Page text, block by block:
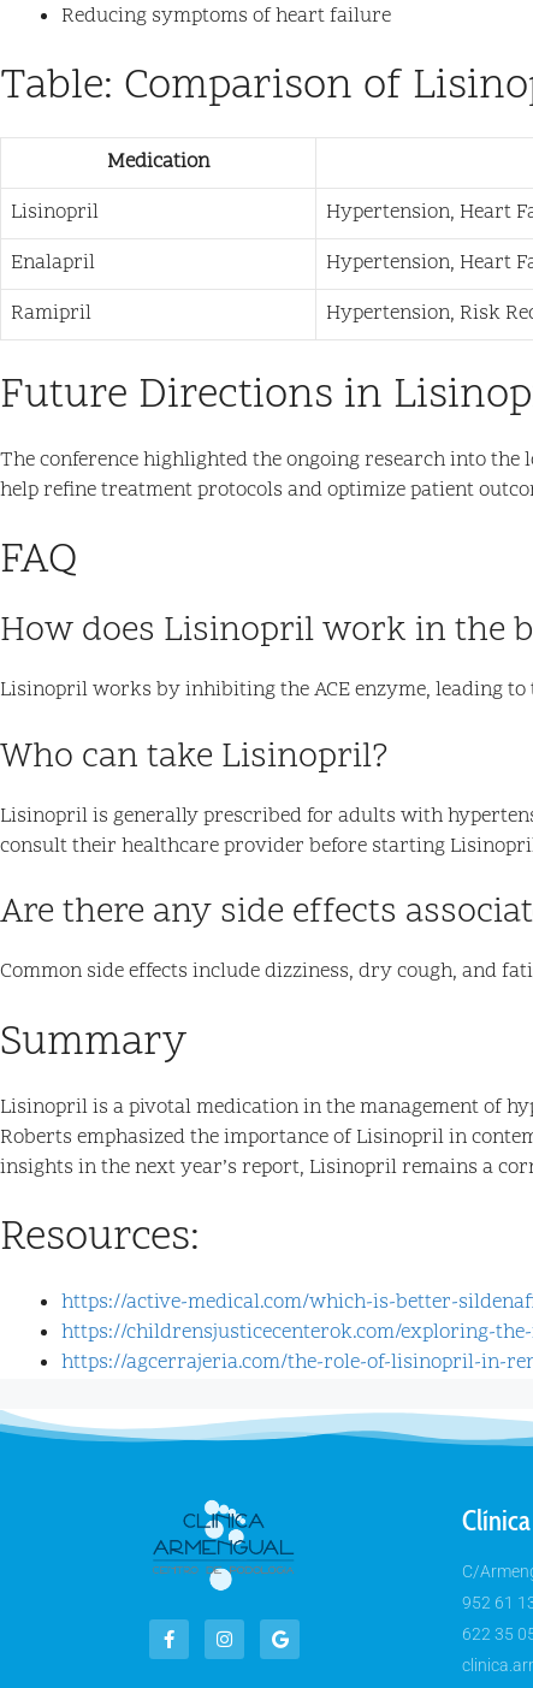
Reducing symptoms of heart failure
Table: Comparison of
Medication
Lisinopril
Hypertension, Heart
Enalapril
Hypertension, Heart
Ramipril
Hypertension, Risk
Future Directions in
The conference highlighted the ongoing research into
help refine treatment protocols and optimize patient
FAQ
How does Lisinopril work in the
Lisinopril works by inhibiting the ACE enzyme, leading
Who can take Lisinopril?
Lisinopril is generally prescribed for adults with
consult their healthcare provider before starting
Are there any side effects
Common side effects include dizziness, dry cough, and
Summary
Lisinopril is a pivotal medication in the management of
Roberts emphasized the importance of Lisinopril in
insights in the next year’s report, Lisinopril remains a
Resources:
https://active-medical.com/which-is-better-
https://childrensjusticecenterok.com/exploring-
https://agcerrajeria.com/the-role-of-lisinopril-in-
C/
952 61
622 35